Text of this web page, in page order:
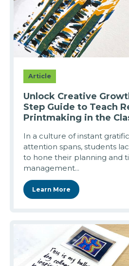
Article
Unlock Creative
Step Guide to Teach
Printmaking in the
In a culture of instant
attention spans, students
to hone their planning and
management...
Learn More